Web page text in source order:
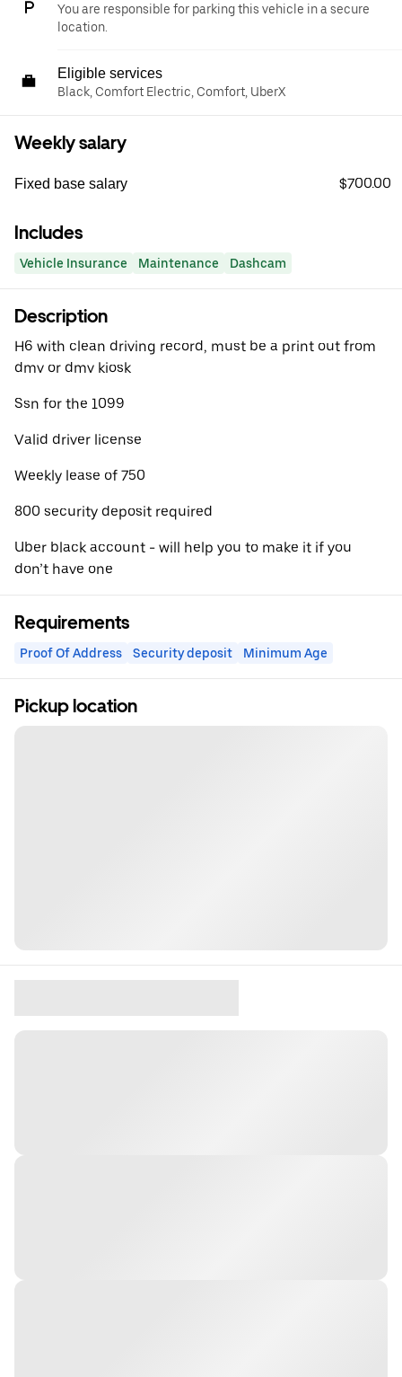
You are responsible for parking this vehicle in a secure
location.
Eligible services
Black, Comfort Electric, Comfort, UberX
Weekly salary
Fixed base salary $700.00
Includes
Vehicle Insurance Maintenance Dashcam
Description
H6 with clean driving record, must be a print out from
dmv or dmv kiosk
Ssn for the 1099
Valid driver license
Weekly lease of 750
800 security deposit required
Uber black account - will help you to make it if you
don’t have one
Requirements
Proof Of Address Security deposit Minimum Age
Pickup location